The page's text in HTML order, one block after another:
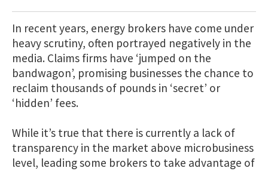
In recent years, energy brokers have come under
heavy scrutiny, often portrayed negatively in the
media. Claims firms have ‘jumped on the
bandwagon’, promising businesses the chance to
reclaim thousands of pounds in ‘secret’ or
‘hidden’ fees.
While it’s true that there is currently a lack of
transparency in the market above microbusiness
level, leading some brokers to take advantage of